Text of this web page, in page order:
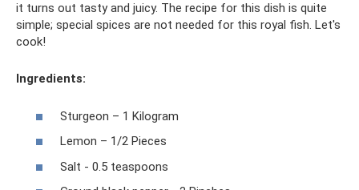
it turns out tasty and juicy. The recipe for this dish is quite
simple; special spices are not needed for this royal fish. Let's
cook!
Ingredients:
Sturgeon – 1 Kilogram
Lemon – 1/2 Pieces
Salt - 0.5 teaspoons